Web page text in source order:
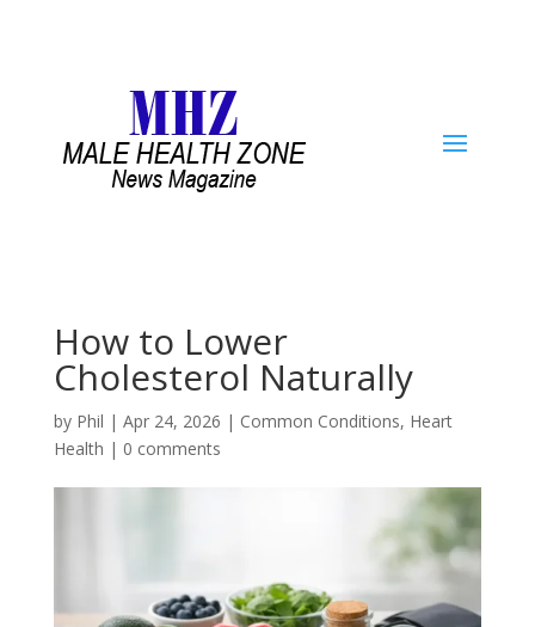
How to Lower
Cholesterol Naturally
by Phil | Apr 24, 2026 | Common Conditions, Heart
Health | 0 comments